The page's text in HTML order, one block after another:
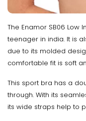
The Enamor SB06 Low
teenager in india. It is
due to its molded
comfortable fit is soft
This sport bra has a
through. With its
its wide straps help to